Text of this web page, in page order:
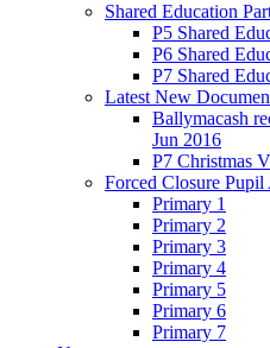
Shared Education
P5 Shared
P6 Shared
P7 Shared
Latest New
Ballymacash
Jun 2016
P7 Christmas
Forced Closure
Primary 1
Primary 2
Primary 3
Primary 4
Primary 5
Primary 6
Primary 7